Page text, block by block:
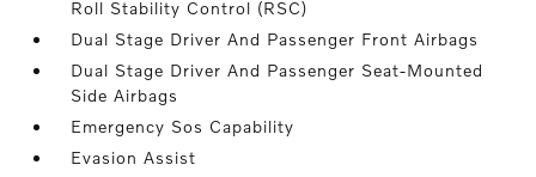
Roll Stability Control (RSC)
Dual Stage Driver And Passenger Front Airbags
Dual Stage Driver And Passenger Seat-Mounted
Side Airbags
Emergency Sos Capability
Evasion Assist